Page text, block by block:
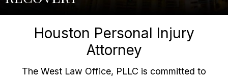
Houston Personal Injury
Attorney
The West Law Office, PLLC is committed to